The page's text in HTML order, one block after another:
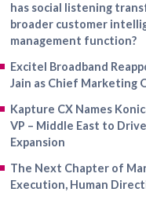
has social listening
broader customer
management function?
Excitel Broadband
Jain as Chief Marketing
Kapture CX Names
VP – Middle East to
Expansion
The Next Chapter of
Execution, Human